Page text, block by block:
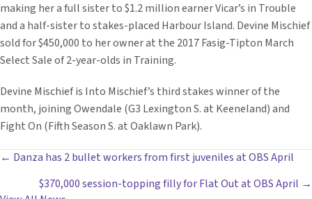
making her a full sister to $1.2 million earner Vicar’s in Trouble
and a half-sister to stakes-placed Harbour Island. Devine Mischief
sold for $450,000 to her owner at the 2017 Fasig-Tipton March
Select Sale of 2-year-olds in Training.
Devine Mischief is Into Mischief’s third stakes winner of the
month, joining Owendale (G3 Lexington S. at Keeneland) and
Fight On (Fifth Season S. at Oaklawn Park).
POSTS
NAVIGATION
← Danza has 2 bullet workers from first juveniles at OBS April
$370,000 session-topping filly for Flat Out at OBS April →